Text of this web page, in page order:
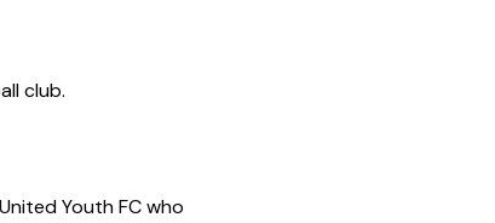
club.
Youth FC who